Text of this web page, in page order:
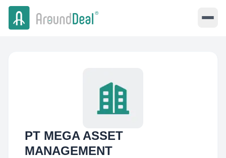
PT MEGA ASSET
MANAGEMENT